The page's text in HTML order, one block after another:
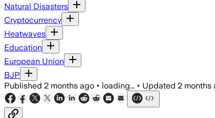
Natural Disasters
Cryptocurrency
Heatwaves
Education
European Union
BJP
Published 2 months ago • loading... • Updated 2 months